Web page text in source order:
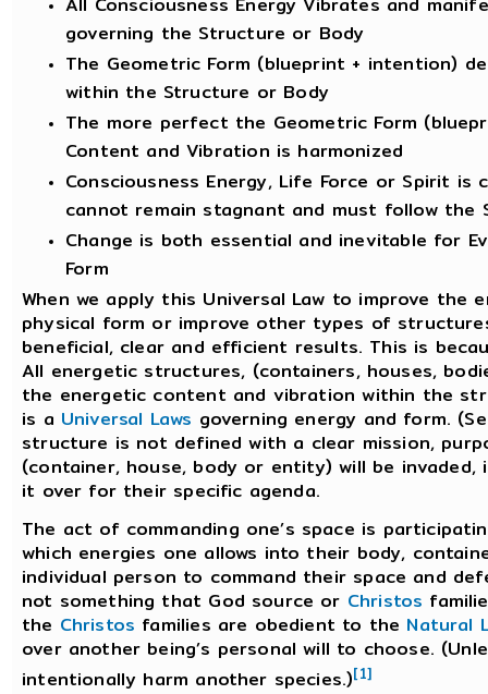
governing the Structure or Body
The Geometric Form (blueprint + intention)
within the Structure or Body
The more perfect the Geometric Form
Content and Vibration is harmonized
Consciousness Energy, Life Force or Spirit
cannot remain stagnant and must follow the
Change is both essential and inevitable for
Form
When we apply this Universal Law to improve the
physical form or improve other types of
beneficial, clear and efficient results. This is
All energetic structures, (containers, houses,
the energetic content and vibration within the
is a Universal Laws governing energy and form.
structure is not defined with a clear mission,
(container, house, body or entity) will be
it over for their specific agenda.
The act of commanding one’s space is
which energies one allows into their body,
individual person to command their space and
not something that God source or Christos
the Christos families are obedient to the Natural
over another being’s personal will to choose.
intentionally harm another species.)[1]